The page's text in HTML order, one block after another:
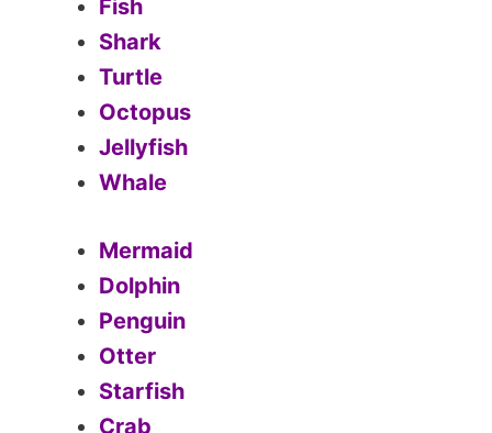
Fish
Shark
Turtle
Octopus
Jellyfish
Whale
Mermaid
Dolphin
Penguin
Otter
Starfish
Crab